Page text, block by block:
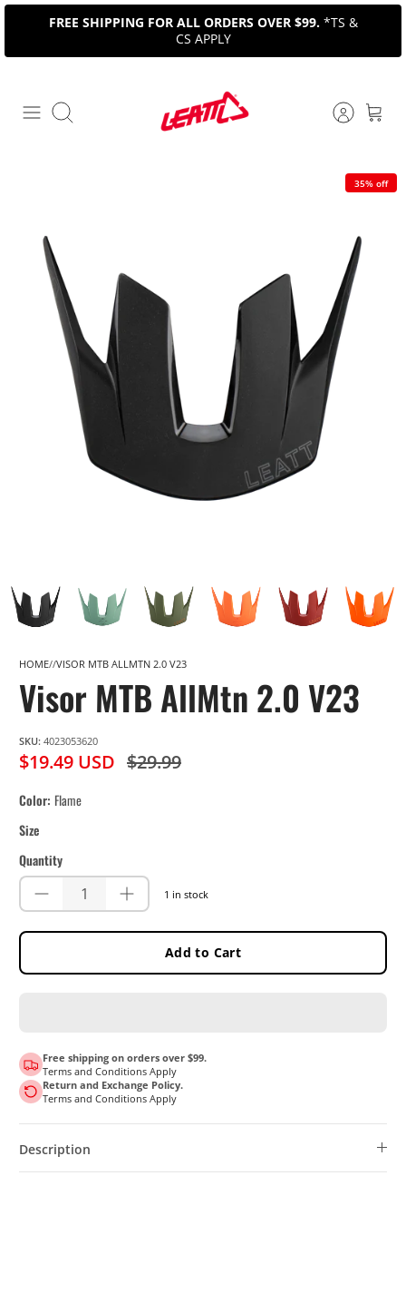
Skip
content
FREE SHIPPING FOR ALL ORDERS OVER $99. *TS &
CS APPLY
Search
35% off
HOME VISOR MTB ALLMTN 2.0 V23
Visor MTB AllMtn 2.0 V23
SKU: 4023053620
$19.49 USD $29.99
Color Flame
Size
Quantity
1 in stock
Add to Cart
Free shipping on orders over $99.
Terms and Conditions Apply
Return and Exchange Policy.
Terms and Conditions Apply
Description